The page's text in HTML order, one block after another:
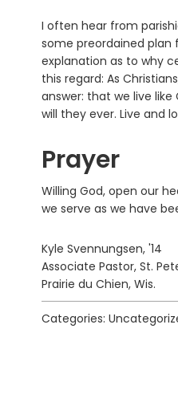
I often hear from
some preordained plan
explanation as to why
this regard: As
answer: that we live
will they ever. Live and
Prayer
Willing God, open our
we serve as we have
Kyle Svennungsen, '14
Associate Pastor, St.
Prairie du Chien, Wis.
Categories: